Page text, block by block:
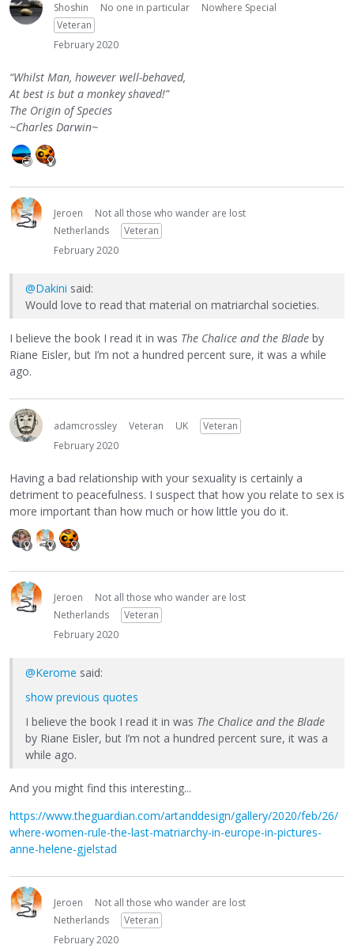
Shoshin No one in particular
Nowhere Special
Veteran
February 2020
“Whilst Man, however well-behaved,
At best is but a monkey shaved!”
The Origin of Species
~Charles Darwin~
Jeroen
Not all those who wander are lost
Netherlands
Veteran
February 2020
@Dakini said:
Would love to read that material on matriarchal societies.
I believe the book I read it in was The Chalice and the Blade by
Riane Eisler, but I’m not a hundred percent sure, it was a while
ago.
adamcrossley Veteran UK
Veteran
February 2020
Having a bad relationship with your sexuality is certainly a
detriment to peacefulness. I suspect that how you relate to sex is
more important than how much or how little you do it.
Jeroen
Not all those who wander are lost
Netherlands
Veteran
February 2020
@Kerome said:
show previous quotes
I believe the book I read it in was The Chalice and the Blade
by Riane Eisler, but I’m not a hundred percent sure, it was a
while ago.
And you might find this interesting...
https://www.theguardian.com/artanddesign/gallery/2020/feb/26/
where-women-rule-the-last-matriarchy-in-europe-in-pictures-
anne-helene-gjelstad
Jeroen
Not all those who wander are lost
Netherlands
Veteran
February 2020